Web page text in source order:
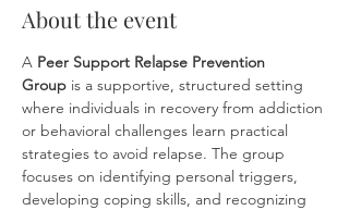
About the event
A Peer Support Relapse Prevention
Group is a supportive, structured setting
where individuals in recovery from addiction
or behavioral challenges learn practical
strategies to avoid relapse. The group
focuses on identifying personal triggers,
developing coping skills, and recognizing